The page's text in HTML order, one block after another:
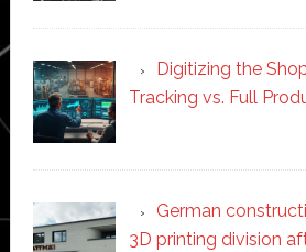
Digitizing the
Tracking vs. Full
German
3D printing division